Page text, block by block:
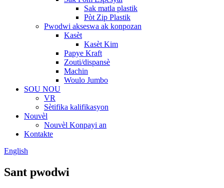
Sak matla plastik
Pòt Zip Plastik
Pwodwi akseswa ak konpozan
Kasèt
Kasèt Kim
Papye Kraft
Zouti/dispansè
Machin
Woulo Jumbo
SOU NOU
VR
Sètifika kalifikasyon
Nouvèl
Nouvèl Konpayi an
Kontakte
English
Sant pwodwi